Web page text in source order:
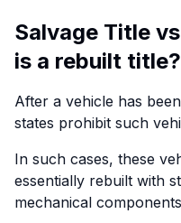
Salvage Title
is a rebuilt title?
After a vehicle has
states prohibit such
In such cases, these
essentially rebuilt with
mechanical